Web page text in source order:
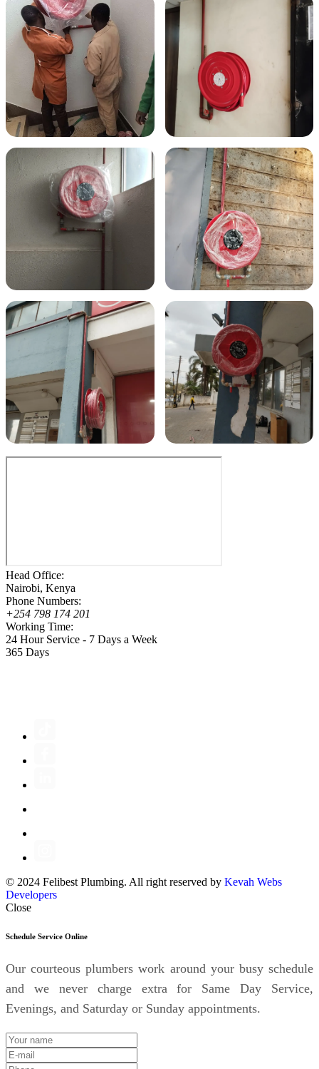
Head Office:
Nairobi, Kenya
Phone Numbers:
+254 798 174 201
Working Time:
24 Hour Service - 7 Days a Week
365 Days
© 2024 Felibest Plumbing. All right reserved by Kevah Webs
Developers
Close
Schedule Service Online
Our courteous plumbers work around your busy schedule
and we never charge extra for Same Day Service,
Evenings, and Saturday or Sunday appointments.